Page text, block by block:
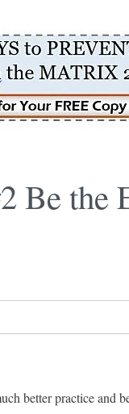
Be the
better practice and